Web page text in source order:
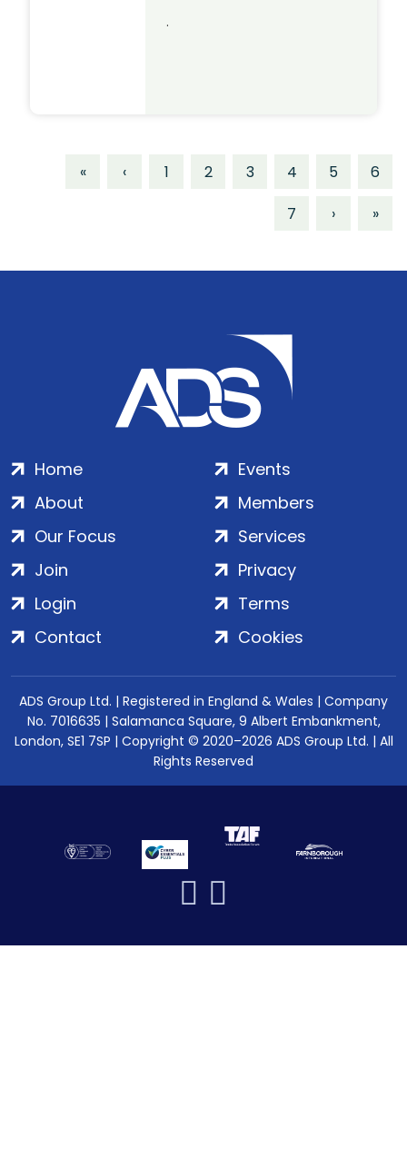
.
« ‹ 1 2 3 4 5
6
7
› »
Home
About
Our Focus
Events
Members
Services
Join
Login
Contact
Privacy
Terms
Cookies
ADS Group Ltd. | Registered in England & Wales | Company
No. 7016635 | Salamanca Square, 9 Albert Embankment,
London, SE1 7SP | Copyright © 2020–2026 ADS Group Ltd. | All
Rights Reserved